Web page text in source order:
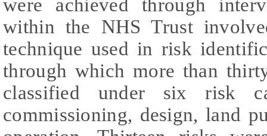
were achieved through
within the NHS Trust
technique used in risk
through which more than
classified under six risk
commissioning, design, land